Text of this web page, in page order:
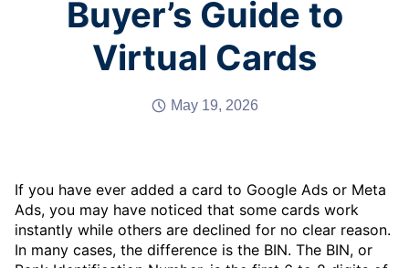
Buyer’s Guide to
Virtual Cards
May 19, 2026
If you have ever added a card to Google Ads or Meta
Ads, you may have noticed that some cards work
instantly while others are declined for no clear reason.
In many cases, the difference is the BIN. The BIN, or